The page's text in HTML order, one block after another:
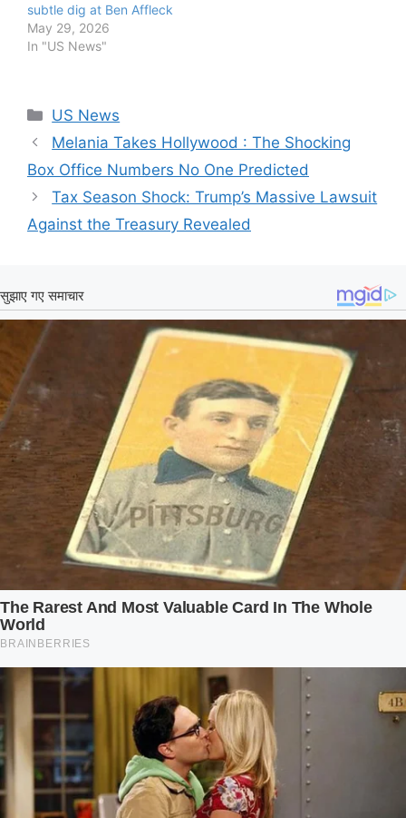
subtle dig at Ben Affleck
May 29, 2026
In "US News"
Categories
US News
Melania Takes Hollywood : The Shocking
Box Office Numbers No One Predicted
Tax Season Shock: Trump’s Massive Lawsuit
Against the Treasury Revealed